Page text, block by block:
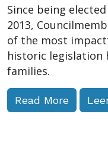
Since being
2013,
of the most
historic legislation
families.
Read More